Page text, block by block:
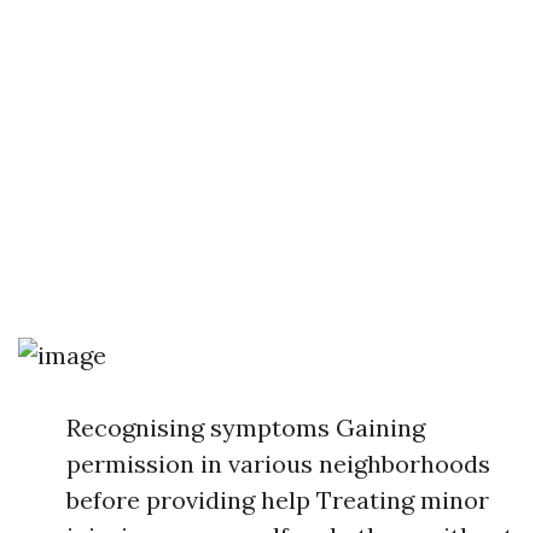
Recognising symptoms Gaining
permission in various neighborhoods
before providing help Treating minor